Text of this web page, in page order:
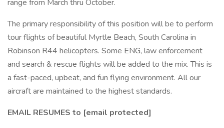
range from March thru October.
The primary responsibility of this position will be to perform
tour flights of beautiful Myrtle Beach, South Carolina in
Robinson R44 helicopters. Some ENG, law enforcement
and search & rescue flights will be added to the mix. This is
a fast-paced, upbeat, and fun flying environment. All our
aircraft are maintained to the highest standards.
EMAIL RESUMES to [email protected]